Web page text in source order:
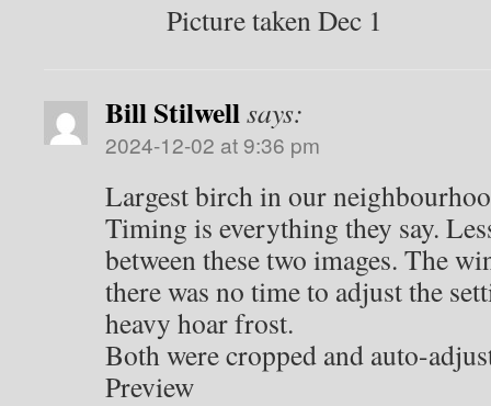
Picture taken Dec 1
Bill Stilwellsays:
2024-12-02 at 9:36 pm
Largest birch in our
Timing is everything they say.
between these two images. The
there was no time to adjust the
heavy hoar frost.
Both were cropped and auto-
Preview